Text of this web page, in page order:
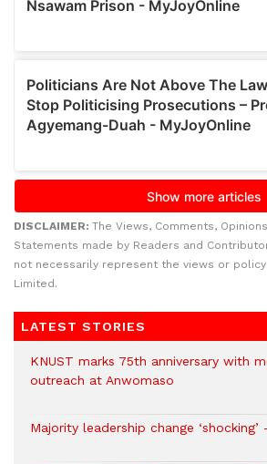
DISCLAIMER: The Views, Comments,
Statements made by Readers and
not necessarily represent the views or
Limited.
LATEST STORIES
KNUST marks 75th anniversary with
outreach at Anwomaso
Majority leadership change ‘shocking’